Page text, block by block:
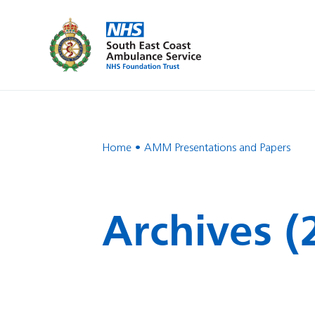
Home AMM Presentations and Papers
Archives